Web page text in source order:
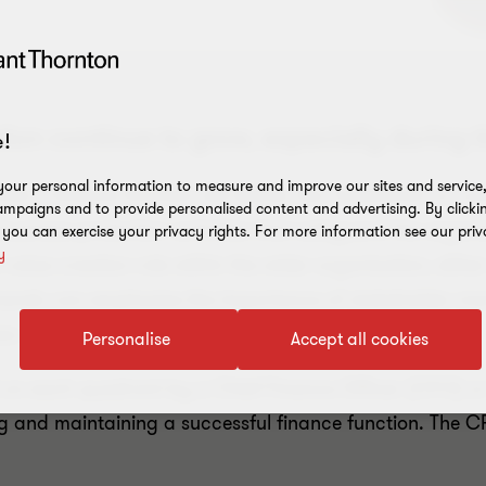
continue to grow, especially during
a finance function will deliver the 'traditional' or
protection activities that safeguard the
creation role within the wider organisation,
can emphasise the importance of stakeholder
each quadrant by a Chief Finance Officer (CFO)
and maintaining a successful finance function. The
personal information to measure and improve our sites and
and to provide personalised content and advertising. By
can exercise your privacy rights. For more information see our
Accept all cookies
Personalise